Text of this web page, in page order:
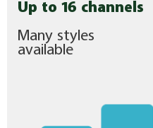
Up to 16 channels
Many styles
available